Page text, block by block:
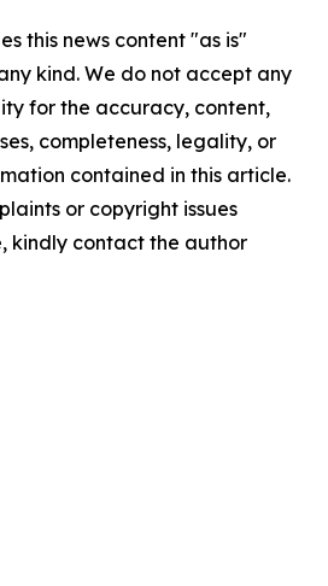
this news content "as is"
kind. We do not accept any
for the accuracy, content,
completeness, legality, or
contained in this article.
or copyright issues
kindly contact the author